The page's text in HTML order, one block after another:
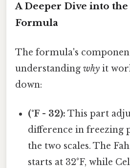
A Deeper Dive into
Formula
The formula's
understanding why it
down:
(°F - 32): This part
difference in freezing
the two scales. The
starts at 32°F, while